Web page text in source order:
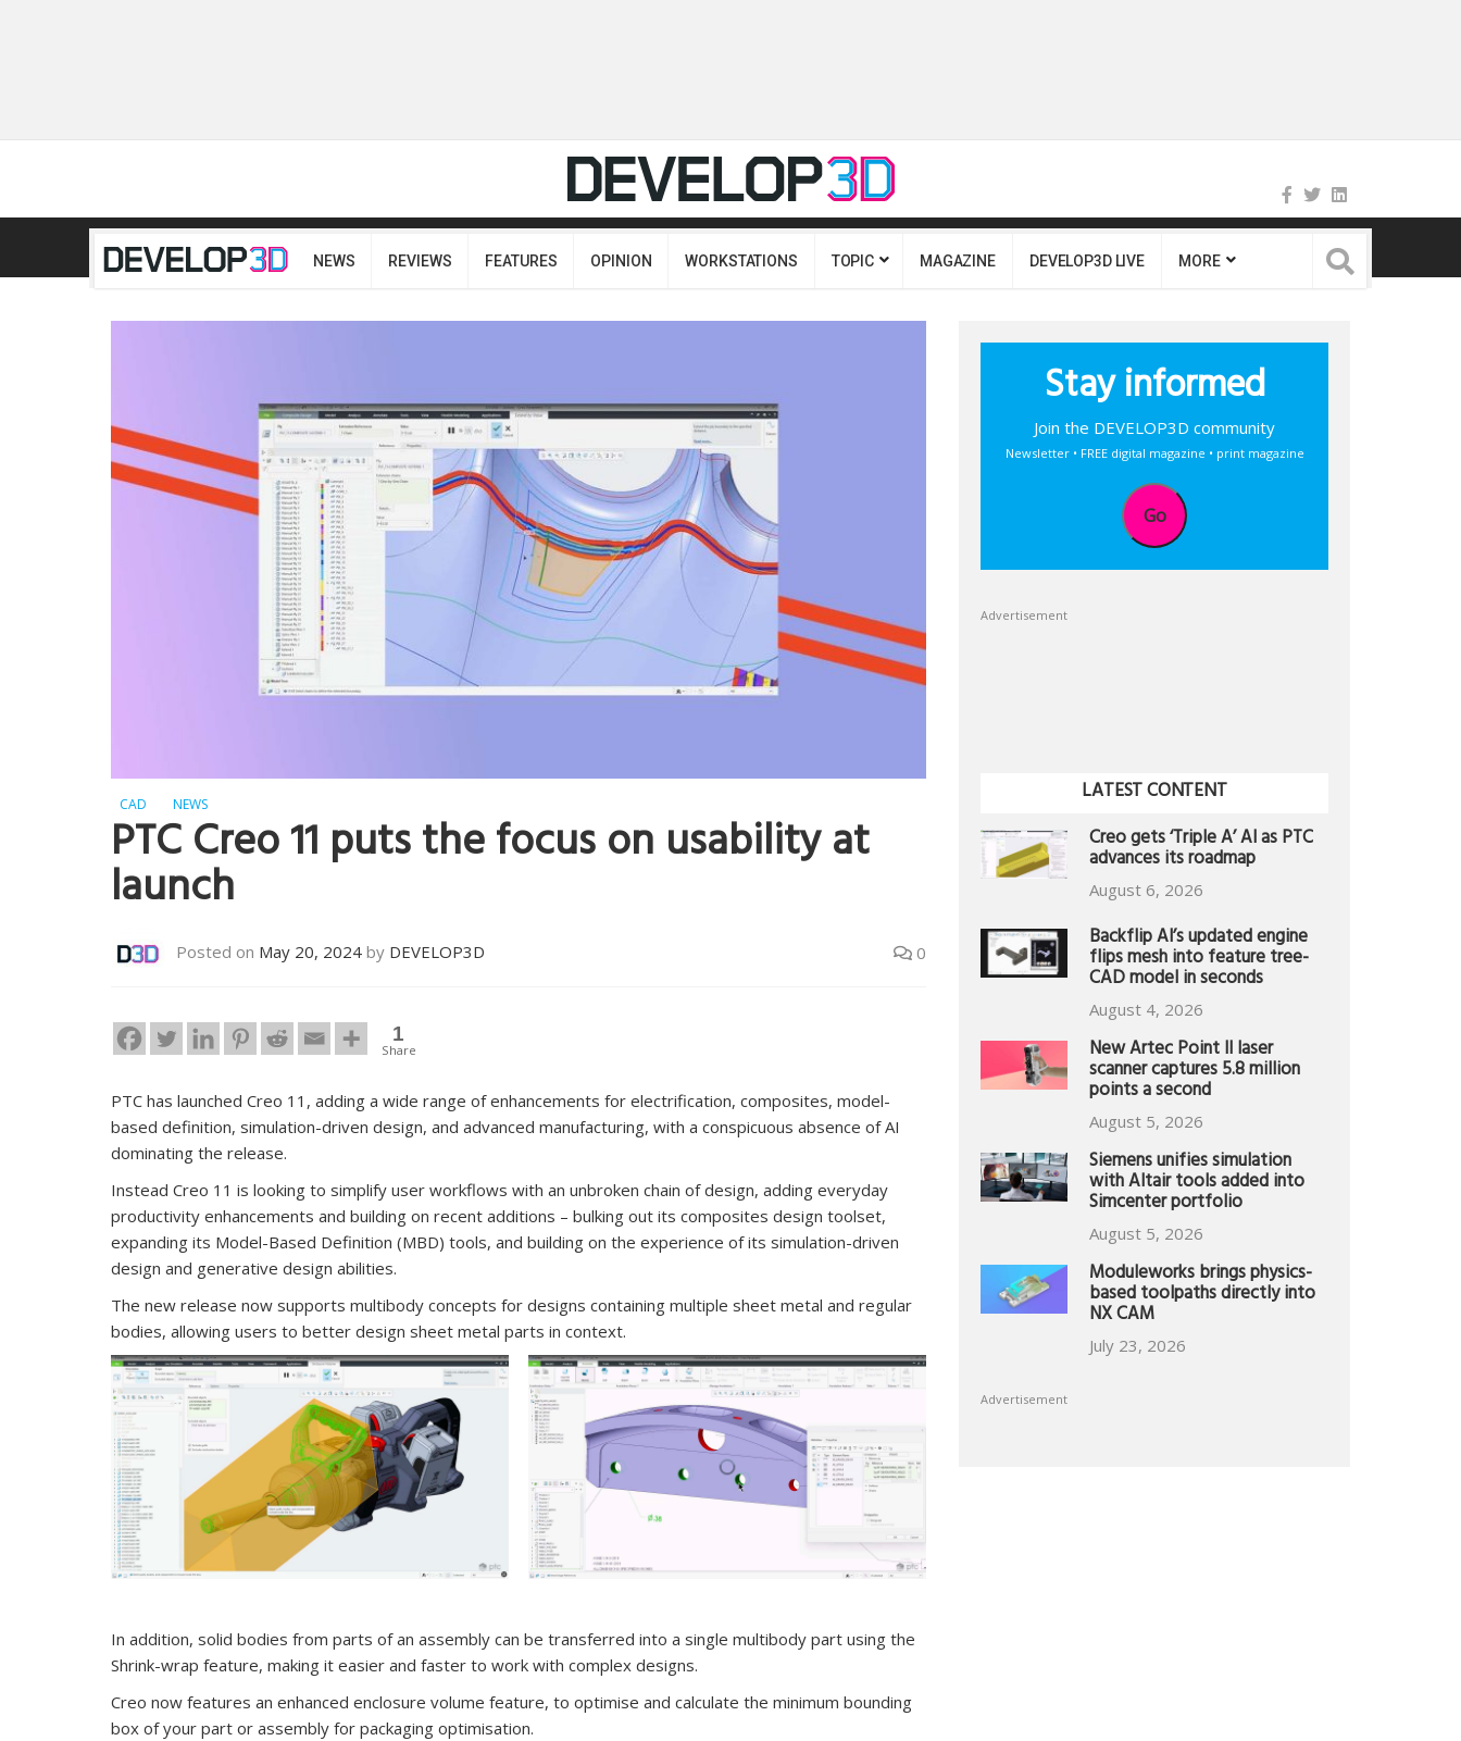
NEWS REVIEWS FEATURES OPINION WORKSTATIONS TOPIC MAGAZINE DEVELOP3D LIVE MORE
CAD NEWS
PTC Creo 11 puts the focus on usability at
launch
Posted on May 20, 2024 by DEVELOP3D 0
1
Share
PTC has launched Creo 11, adding a wide range of enhancements for electrification, composites, model-
based definition, simulation-driven design, and advanced manufacturing, with a conspicuous absence of AI
dominating the release.
Instead Creo 11 is looking to simplify user workflows with an unbroken chain of design, adding everyday
productivity enhancements and building on recent additions – bulking out its composites design toolset,
expanding its Model-Based Definition (MBD) tools, and building on the experience of its simulation-driven
design and generative design abilities.
The new release now supports multibody concepts for designs containing multiple sheet metal and regular
bodies, allowing users to better design sheet metal parts in context.
In addition, solid bodies from parts of an assembly can be transferred into a single multibody part using the
Shrink-wrap feature, making it easier and faster to work with complex designs.
Creo now features an enhanced enclosure volume feature, to optimise and calculate the minimum bounding
box of your part or assembly for packaging optimisation.
Stay informed
Join the DEVELOP3D community
Newsletter • FREE digital magazine • print magazine
Go
Advertisement
LATEST CONTENT
Creo gets ‘Triple A’ AI as PTC
advances its roadmap
August 6, 2026
Backflip AI’s updated engine
flips mesh into feature tree-
CAD model in seconds
August 4, 2026
New Artec Point II laser
scanner captures 5.8 million
points a second
August 5, 2026
Siemens unifies simulation
with Altair tools added into
Simcenter portfolio
August 5, 2026
Moduleworks brings physics-
based toolpaths directly into
NX CAM
July 23, 2026
Advertisement